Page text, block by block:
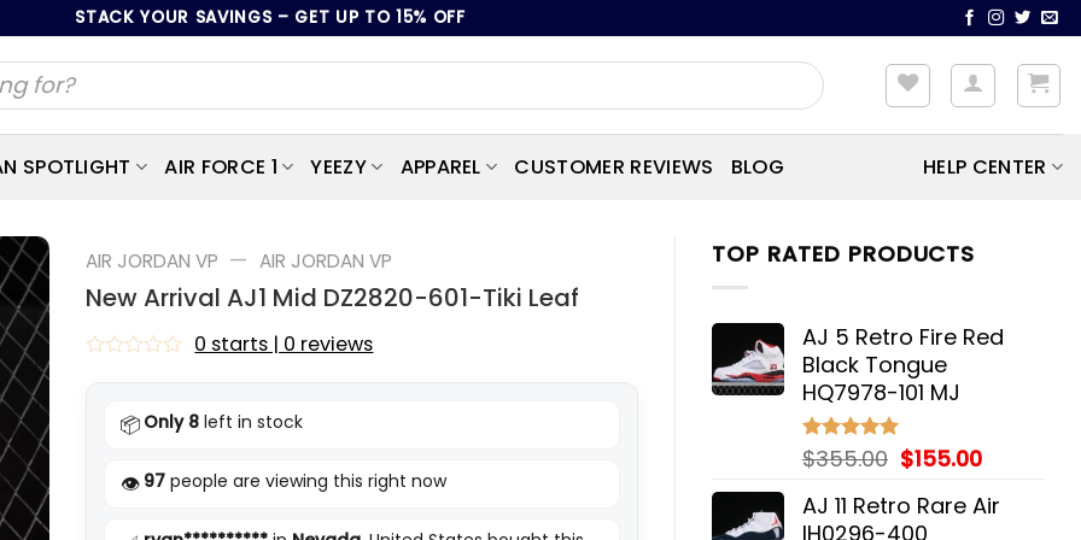
STACK YOUR SAVINGS – GET UP TO 15% OFF
SPOTLIGHT AIR FORCE 1 YEEZY APPAREL CUSTOMER REVIEWS BLOG HELP CENTER
TOP RATED PRODUCTS
AJ 5 Retro Fire Red
Black Tongue
HQ7978-101 MJ
Rated 5.00
out of 5
$355.00 Original
was:
$155.00Current
is:
AJ 11 Retro Rare Air
IH0296-400
AIR JORDAN VP — AIR JORDAN VP
New Arrival AJ1 Mid DZ2820-601-Tiki Leaf
0 starts | 0 reviews
📦 Only 8left in stock
👁️ 97people are viewing this right now